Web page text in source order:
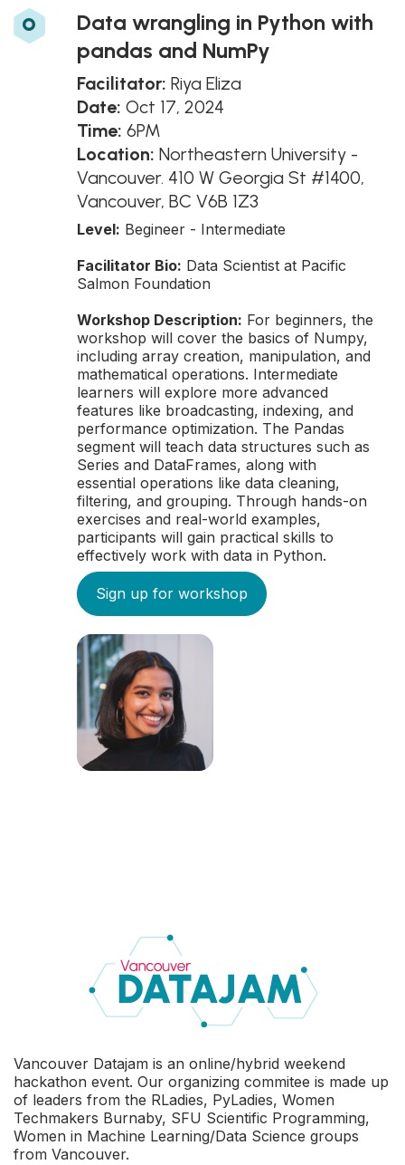
o
Data wrangling in Python with
pandas and NumPy
Facilitator: Riya Eliza
Date: Oct 17, 2024
Time: 6PM
Location: Northeastern University -
Vancouver. 410 W Georgia St #1400,
Vancouver, BC V6B 1Z3
Level: Begineer - Intermediate
Facilitator Bio: Data Scientist at Pacific
Salmon Foundation
Workshop Description: For beginners, the
workshop will cover the basics of Numpy,
including array creation, manipulation, and
mathematical operations. Intermediate
learners will explore more advanced
features like broadcasting, indexing, and
performance optimization. The Pandas
segment will teach data structures such as
Series and DataFrames, along with
essential operations like data cleaning,
filtering, and grouping. Through hands-on
exercises and real-world examples,
participants will gain practical skills to
effectively work with data in Python.
Sign up for workshop
Vancouver Datajam is an online/hybrid weekend
hackathon event. Our organizing commitee is made up
of leaders from the RLadies, PyLadies, Women
Techmakers Burnaby, SFU Scientific Programming,
Women in Machine Learning/Data Science groups
from Vancouver.